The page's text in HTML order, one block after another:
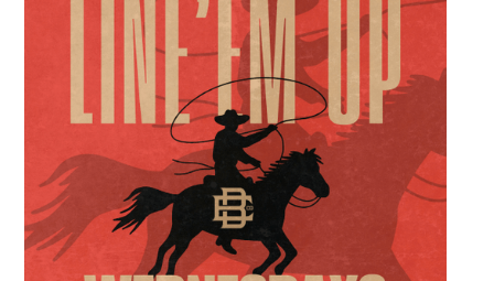
Fuel the fun and rivalries with our house
brewed craft drafts and full menu of savory
shareables.